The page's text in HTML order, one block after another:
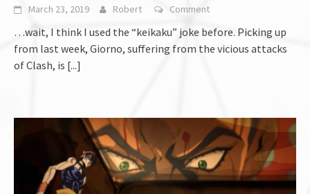
March 23, 2019 Robert Comment
…wait, I think I used the “keikaku” joke before. Picking up
from last week, Giorno, suffering from the vicious attacks
of Clash, is [...]